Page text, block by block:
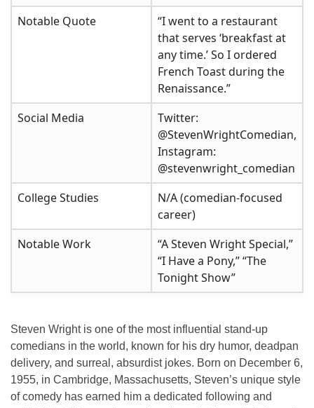
Notable Quote
“I went to a restaurant
that serves ‘breakfast at
any time.’ So I ordered
French Toast during the
Renaissance.”
Social Media
Twitter:
@StevenWrightComedian,
Instagram:
@stevenwright_comedian
College Studies
N/A (comedian-focused
career)
Notable Work
“A Steven Wright Special,”
“I Have a Pony,” “The
Tonight Show”
Steven Wright is one of the most influential stand-up
comedians in the world, known for his dry humor, deadpan
delivery, and surreal, absurdist jokes. Born on December 6,
1955, in Cambridge, Massachusetts, Steven’s unique style
of comedy has earned him a dedicated following and